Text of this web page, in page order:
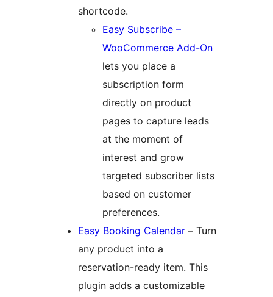
shortcode.
Easy Subscribe –
WooCommerce Add-On
lets you place a
subscription form
directly on product
pages to capture leads
at the moment of
interest and grow
targeted subscriber lists
based on customer
preferences.
Easy Booking Calendar – Turn
any product into a
reservation-ready item. This
plugin adds a customizable